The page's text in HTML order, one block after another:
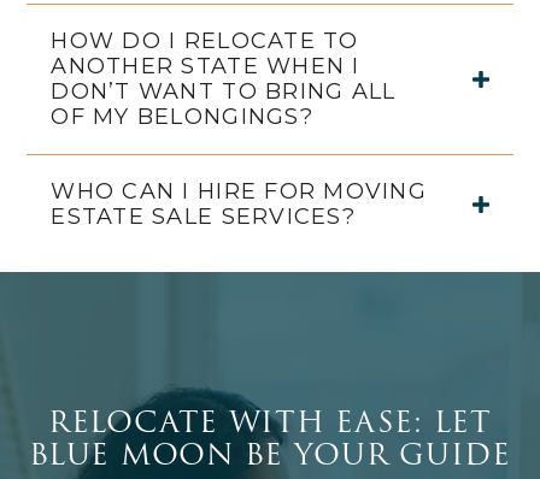
HOW DO I RELOCATE TO
ANOTHER STATE WHEN I
DON’T WANT TO BRING ALL
OF MY BELONGINGS?
WHO CAN I HIRE FOR MOVING
ESTATE SALE SERVICES?
RELOCATE WITH EASE: LET
BLUE MOON BE YOUR GUIDE